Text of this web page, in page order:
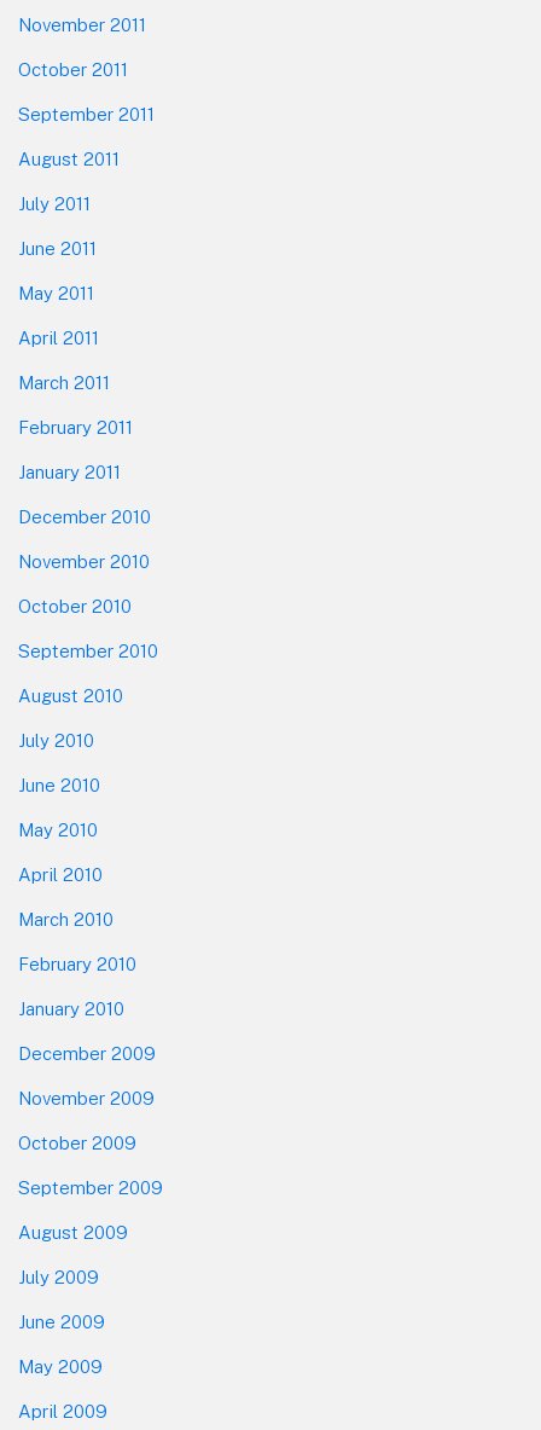
November 2011
October 2011
September 2011
August 2011
July 2011
June 2011
May 2011
April 2011
March 2011
February 2011
January 2011
December 2010
November 2010
October 2010
September 2010
August 2010
July 2010
June 2010
May 2010
April 2010
March 2010
February 2010
January 2010
December 2009
November 2009
October 2009
September 2009
August 2009
July 2009
June 2009
May 2009
April 2009